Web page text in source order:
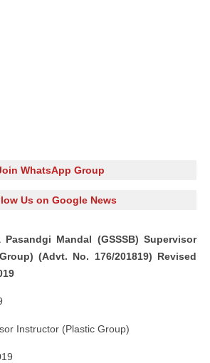
WhatsApp Group
Us on Google News
Mandal (GSSSB) Supervisor
(Advt. No. 176/201819) Revised
Instructor (Plastic Group)